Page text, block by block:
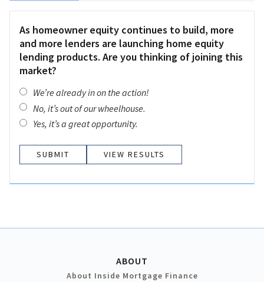
As homeowner equity continues to build, more
and more lenders are launching home equity
lending products. Are you thinking of joining this
market?
We’re already in on the action!
No, it’s out of our wheelhouse.
Yes, it’s a great opportunity.
VIEW RESULTS
ABOUT
About Inside Mortgage Finance